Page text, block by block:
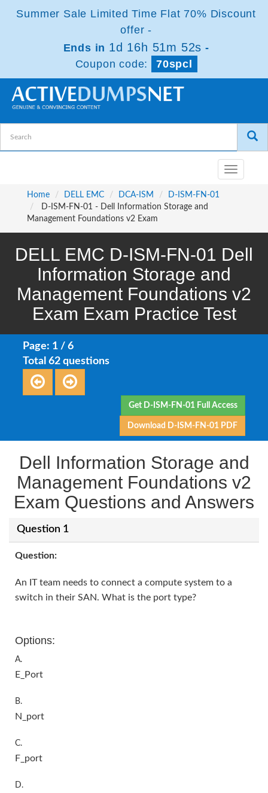
Summer Sale Limited Time Flat 70% Discount
offer -
Ends in 1d 16h 51m 52s -
Coupon code:
70spcl
Toggle
navigation
Home
DELL EMC DCA-ISM
D-ISM-FN-01
D-ISM-FN-01 - Dell Information Storage and
Management Foundations v2 Exam
DELL EMC D-ISM-FN-01 Dell
Information Storage and
Management Foundations v2
Exam Exam Practice Test
Page: 1 / 6
Total 62 questions
Get D-ISM-FN-01 Full Access
Download D-ISM-FN-01 PDF
Dell Information Storage and
Management Foundations v2
Exam Questions and Answers
Question 1
Question:
An IT team needs to connect a compute system to a
switch in their SAN. What is the port type?
Options:
A.
E_Port
B.
N_port
C.
F_port
D.